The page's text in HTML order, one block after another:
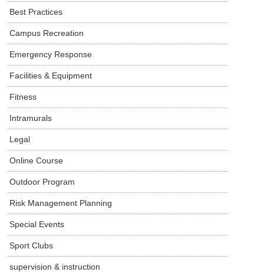
Best Practices
Campus Recreation
Emergency Response
Facilities & Equipment
Fitness
Intramurals
Legal
Online Course
Outdoor Program
Risk Management Planning
Special Events
Sport Clubs
supervision & instruction